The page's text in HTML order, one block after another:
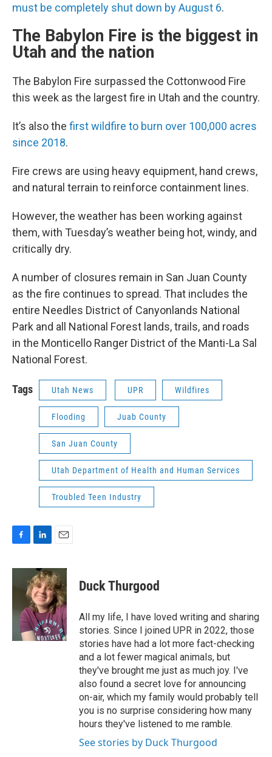
must be completely shut down by August 6.
The Babylon Fire is the biggest in
Utah and the nation
The Babylon Fire surpassed the Cottonwood Fire
this week as the largest fire in Utah and the country.
It’s also the first wildfire to burn over 100,000 acres
since 2018.
Fire crews are using heavy equipment, hand crews,
and natural terrain to reinforce containment lines.
However, the weather has been working against
them, with Tuesday’s weather being hot, windy, and
critically dry.
A number of closures remain in San Juan County
as the fire continues to spread. That includes the
entire Needles District of Canyonlands National
Park and all National Forest lands, trails, and roads
in the Monticello Ranger District of the Manti-La Sal
National Forest.
Tags Utah News UPR Wildfires
Flooding Juab County
San Juan County
Utah Department of Health and Human Services
Troubled Teen Industry
c
o
n
k
e
d
I
n
a
i
l
Duck Thurgood
All my life, I have loved writing and sharing
stories. Since I joined UPR in 2022, those
stories have had a lot more fact-checking
and a lot fewer magical animals, but
they've brought me just as much joy. I've
also found a secret love for announcing
on-air, which my family would probably tell
you is no surprise considering how many
hours they've listened to me ramble.
See stories by Duck Thurgood